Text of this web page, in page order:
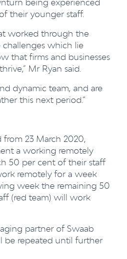
being experienced
their younger staff.
worked through the
which lie
that firms and businesses
Mr Ryan said.
dynamic team, and are
this next period.”
23 March 2020,
a working remotely
50 per cent of their staff
remotely for a week
week the remaining 50
(red team) will work
partner of Swaab
be repeated until further